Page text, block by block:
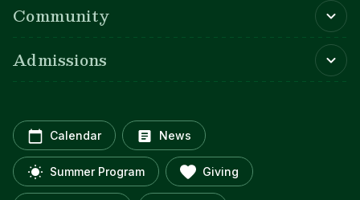
Community
Admissions
Calendar News
Summer Program Giving